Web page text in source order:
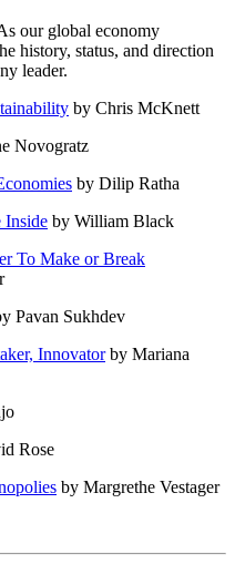
our global economy
history, status, and direction
leader.
by Chris McKnett
Novogratz
by Dilip Ratha
Inside by William Black
To Make or Break
Pavan Sukhdev
Innovatorby Mariana
Rose
by Margrethe Vestager